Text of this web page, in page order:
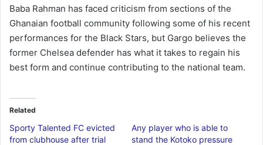
Baba Rahman has faced criticism from sections of the
Ghanaian football community following some of his recent
performances for the Black Stars, but Gargo believes the
former Chelsea defender has what it takes to regain his
best form and continue contributing to the national team.
Related
Sporty Talented FC evicted
from clubhouse after trial
Any player who is able to
stand the Kotoko pressure